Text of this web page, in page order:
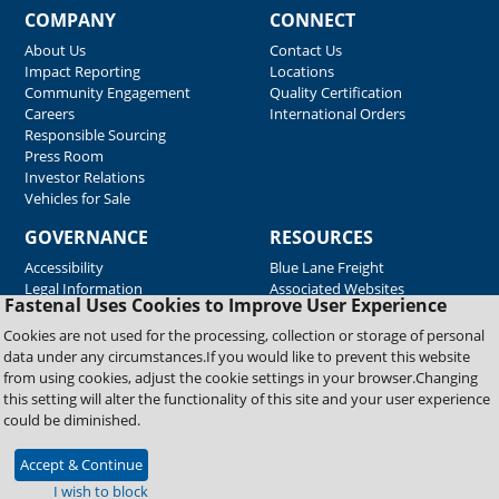
Fastenal Uses Cookies to Improve User Experience
Cookies are not used for the processing, collection or storage of personal
data under any circumstances.If you would like to prevent this website
from using cookies, adjust the cookie settings in your browser.Changing
this setting will alter the functionality of this site and your user experience
could be diminished.
Accept & Continue
I wish to block
COMPANY
About Us
Impact Reporting
Community Engagement
Careers
Responsible Sourcing
Press Room
Investor Relations
Vehicles for Sale
CONNECT
Contact Us
Locations
Quality Certification
International Orders
GOVERNANCE
Accessibility
Legal Information
RESOURCES
Blue Lane Freight
Associated Websites
Emergency Response
Fastenal Blue Print
Supplier Certificates
Supplier Support
Material Test Reports
Copyright © 2026 Fastenal Company. All Rights Reserved